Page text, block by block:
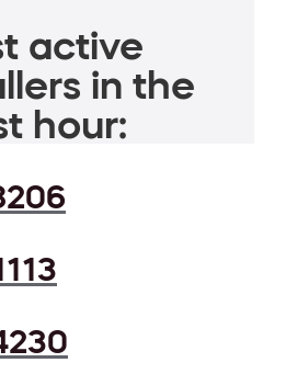
active
in the
hour: